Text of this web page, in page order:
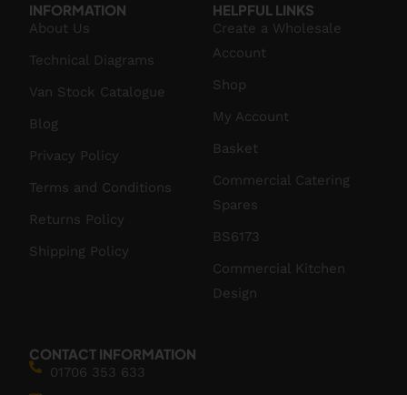
INFORMATION
About Us
Technical Diagrams
Van Stock Catalogue
Blog
Privacy Policy
Terms and Conditions
Returns Policy
Shipping Policy
HELPFUL LINKS
Create a Wholesale
Account
Shop
My Account
Basket
Commercial Catering
Spares
BS6173
Commercial Kitchen
Design
CONTACT INFORMATION
01706 353 633